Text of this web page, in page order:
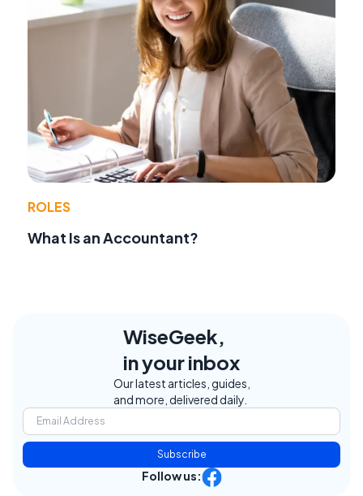
ROLES
What Is an Accountant?
WiseGeek,
in your inbox
Our latest articles, guides,
and more, delivered daily.
Subscribe
Follow us: